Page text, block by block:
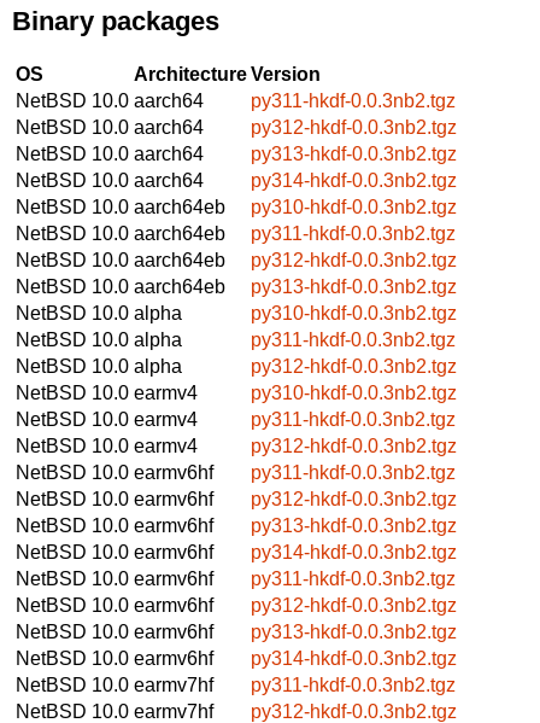
Binary packages
OS ArchitectureVersion
NetBSD 10.0 aarch64
py311-hkdf-0.0.3nb2.tgz
NetBSD 10.0 aarch64
py312-hkdf-0.0.3nb2.tgz
NetBSD 10.0 aarch64
py313-hkdf-0.0.3nb2.tgz
NetBSD 10.0 aarch64
py314-hkdf-0.0.3nb2.tgz
NetBSD 10.0 aarch64eb
py310-hkdf-0.0.3nb2.tgz
NetBSD 10.0 aarch64eb
py311-hkdf-0.0.3nb2.tgz
NetBSD 10.0 aarch64eb
py312-hkdf-0.0.3nb2.tgz
NetBSD 10.0 aarch64eb
py313-hkdf-0.0.3nb2.tgz
NetBSD 10.0 alpha
py310-hkdf-0.0.3nb2.tgz
NetBSD 10.0 alpha
py311-hkdf-0.0.3nb2.tgz
NetBSD 10.0 alpha
py312-hkdf-0.0.3nb2.tgz
NetBSD 10.0 earmv4
py310-hkdf-0.0.3nb2.tgz
NetBSD 10.0 earmv4
py311-hkdf-0.0.3nb2.tgz
NetBSD 10.0 earmv4
py312-hkdf-0.0.3nb2.tgz
NetBSD 10.0 earmv6hf
py311-hkdf-0.0.3nb2.tgz
NetBSD 10.0 earmv6hf
py312-hkdf-0.0.3nb2.tgz
NetBSD 10.0 earmv6hf
py313-hkdf-0.0.3nb2.tgz
NetBSD 10.0 earmv6hf
py314-hkdf-0.0.3nb2.tgz
NetBSD 10.0 earmv6hf
py311-hkdf-0.0.3nb2.tgz
NetBSD 10.0 earmv6hf
py312-hkdf-0.0.3nb2.tgz
NetBSD 10.0 earmv6hf
py313-hkdf-0.0.3nb2.tgz
NetBSD 10.0 earmv6hf
py314-hkdf-0.0.3nb2.tgz
NetBSD 10.0 earmv7hf
py311-hkdf-0.0.3nb2.tgz
NetBSD 10.0 earmv7hf
py312-hkdf-0.0.3nb2.tgz